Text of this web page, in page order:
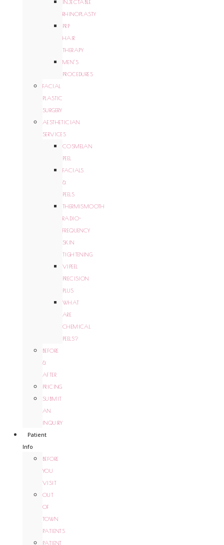
INJECTABLE
RHINOPLASTY
PRP
HAIR
THERAPY
MEN’S
PROCEDURES
FACIAL
PLASTIC
SURGERY
AESTHETICIAN
SERVICES
COSMELAN
PEEL
FACIALS
&
PEELS
THERMISMOOTH
RADIO-
FREQUENCY
SKIN
TIGHTENING
VIPEEL
PRECISION
PLUS
WHAT
ARE
CHEMICAL
PEELS?
BEFORE
&
AFTER
PRICING
SUBMIT
AN
INQUIRY
Patient
Info
BEFORE
YOU
VISIT
OUT
OF
TOWN
PATIENTS
PATIENT